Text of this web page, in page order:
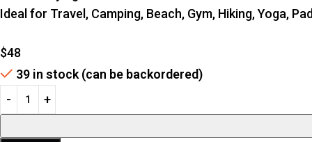
Ideal for Travel, Camping, Beach, Gym, Hiking, Yoga,
$48
39 in stock (can be backordered)